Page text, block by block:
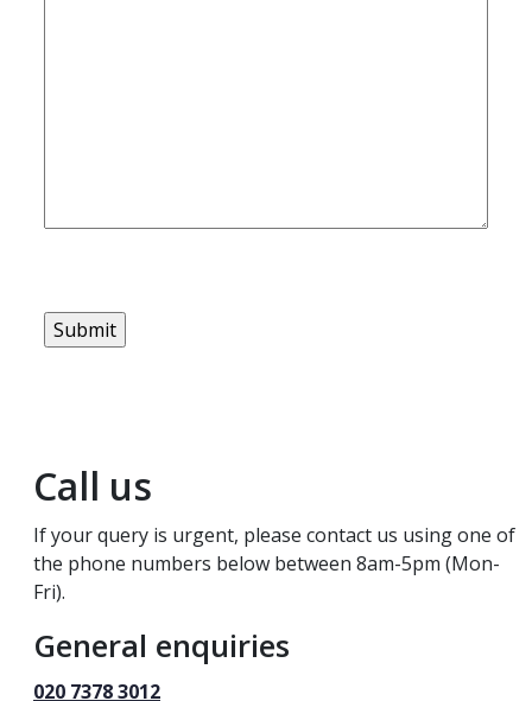
Call us
If your query is urgent, please contact us using one of
the phone numbers below between 8am-5pm (Mon-
Fri).
General enquiries
020 7378 3012